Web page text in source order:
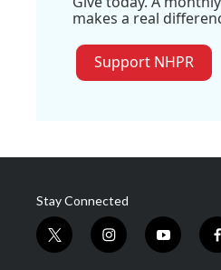
makes a real
Support NHPR
Stay Connected
t
w
i
n
y
o
f